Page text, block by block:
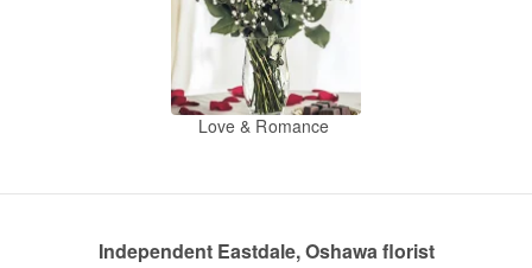
Love & Romance
Independent Eastdale, Oshawa florist